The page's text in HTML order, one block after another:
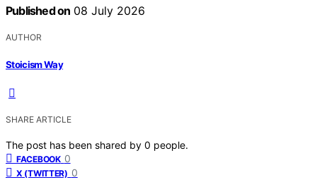
Published on 08 July 2026
AUTHOR
Stoicism Way
SHARE ARTICLE
The post has been shared by 0 people.
FACEBOOK 0
X (TWITTER) 0